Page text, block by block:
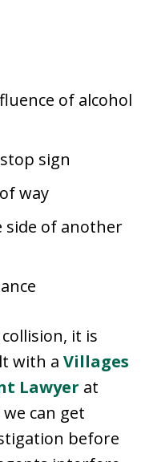
of alcohol
sign
way
of another
it is
with a Villages
Lawyer at
can get
before